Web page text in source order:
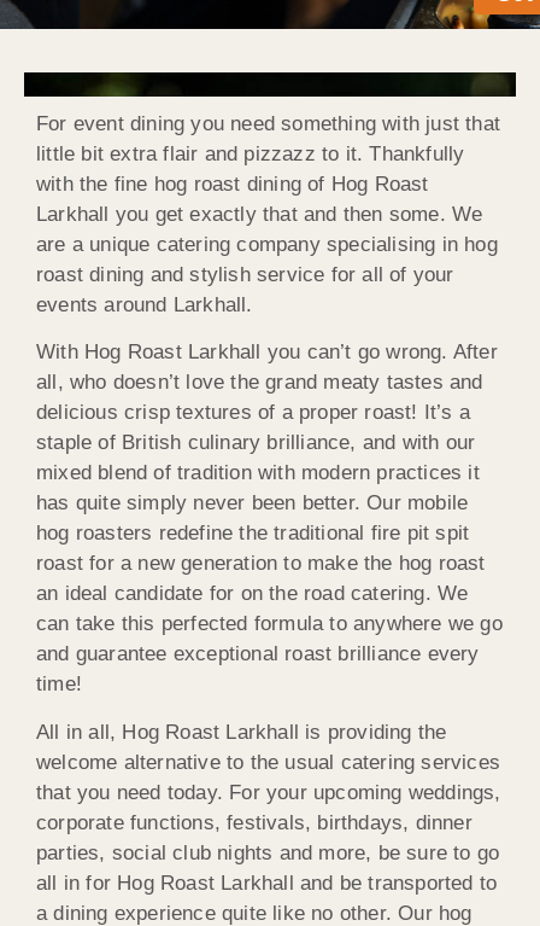
For event dining you need something with just that
little bit extra flair and pizzazz to it. Thankfully
with the fine hog roast dining of Hog Roast
Larkhall you get exactly that and then some. We
are a unique catering company specialising in hog
roast dining and stylish service for all of your
events around Larkhall.
With Hog Roast Larkhall you can’t go wrong. After
all, who doesn’t love the grand meaty tastes and
delicious crisp textures of a proper roast! It’s a
staple of British culinary brilliance, and with our
mixed blend of tradition with modern practices it
has quite simply never been better. Our mobile
hog roasters redefine the traditional fire pit spit
roast for a new generation to make the hog roast
an ideal candidate for on the road catering. We
can take this perfected formula to anywhere we go
and guarantee exceptional roast brilliance every
time!
All in all, Hog Roast Larkhall is providing the
welcome alternative to the usual catering services
that you need today. For your upcoming weddings,
corporate functions, festivals, birthdays, dinner
parties, social club nights and more, be sure to go
all in for Hog Roast Larkhall and be transported to
a dining experience quite like no other. Our hog